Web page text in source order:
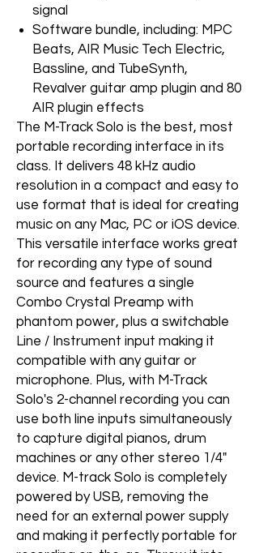
signal
Software bundle, including: MPC
Beats, AIR Music Tech Electric,
Bassline, and TubeSynth,
Revalver guitar amp plugin and 80
AIR plugin effects
The M-Track Solo is the best, most
portable recording interface in its
class. It delivers 48 kHz audio
resolution in a compact and easy to
use format that is ideal for creating
music on any Mac, PC or iOS device.
This versatile interface works great
for recording any type of sound
source and features a single
Combo Crystal Preamp with
phantom power, plus a switchable
Line / Instrument input making it
compatible with any guitar or
microphone. Plus, with M-Track
Solo's 2-channel recording you can
use both line inputs simultaneously
to capture digital pianos, drum
machines or any other stereo 1/4"
device. M-track Solo is completely
powered by USB, removing the
need for an external power supply
and making it perfectly portable for